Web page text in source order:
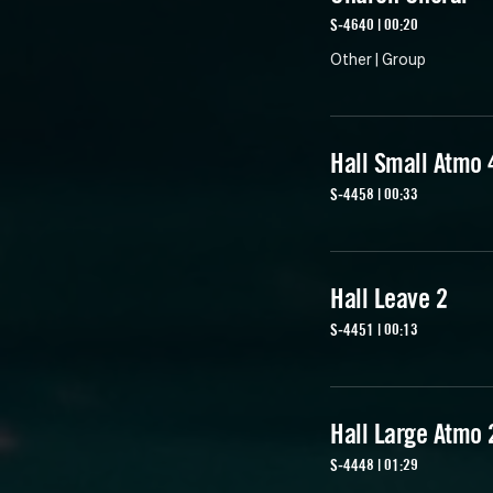
S-4640 | 00:20
Other | Group
Hall Small Atmo
S-4458 | 00:33
Hall Leave 2
S-4451 | 00:13
Hall Large Atmo
S-4448 | 01:29